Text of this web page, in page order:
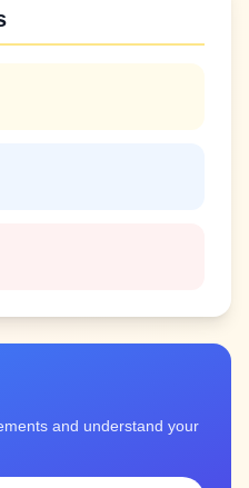
and understand your